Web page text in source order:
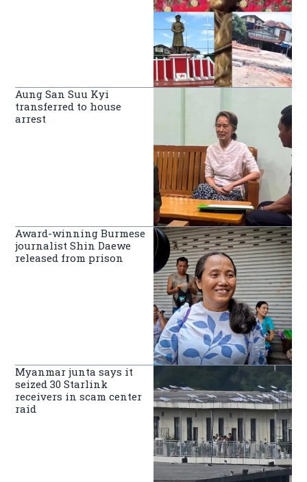
Aung San Suu Kyi
transferred to house
arrest
Award-winning Burmese
journalist Shin Daewe
released from prison
Myanmar junta says it
seized 30 Starlink
receivers in scam center
raid